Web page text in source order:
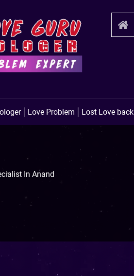
Love Problem Lost Love back
In Anand